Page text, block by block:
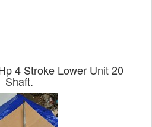
4 Stroke Lower Unit 20
Shaft.